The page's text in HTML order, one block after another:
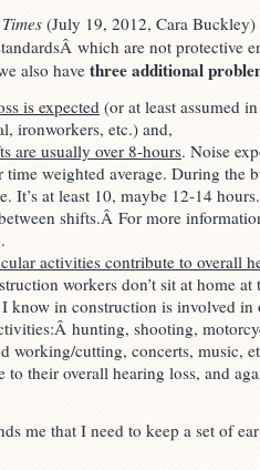
(July 19, 2012, Cara
which are not protective
also havethree additional
is expected(or at least assumed
ironworkers, etc.) and,
are usually over 8-hours. Noise
time weighted average. During the
It’s at least 10, maybe 12-14
shifts.Â For more
.
activities contribute to overall
workers don’t sit at home
I know in construction is involved in
hunting, shooting,
working/cutting, concerts, music,
to their overall hearing loss, and
me that I need to keep a set of